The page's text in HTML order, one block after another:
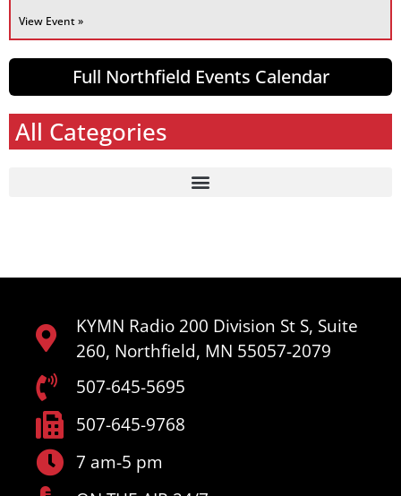
View Event »
Full Northfield Events Calendar
All Categories
KYMN Radio 200 Division St S, Suite
260, Northfield, MN 55057-2079
507-645-5695
507-645-9768
7 am-5 pm